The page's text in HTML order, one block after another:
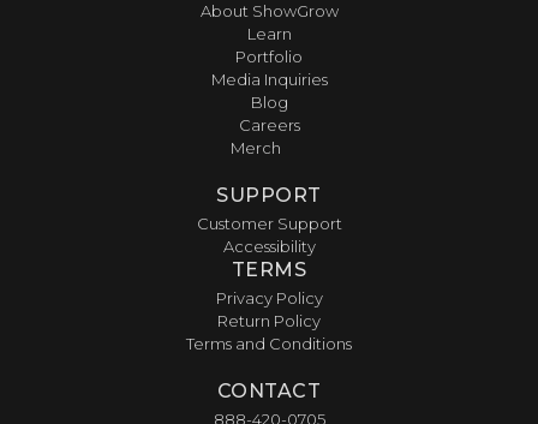
About ShowGrow
Learn
Portfolio
Media Inquiries
Blog
Careers
Merch
SUPPORT
Customer Support
Accessibility
TERMS
Privacy Policy
Return Policy
Terms and Conditions
CONTACT
888-420-0705